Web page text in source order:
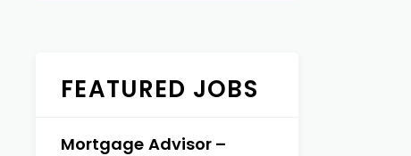
FEATURED JOBS
Mortgage Advisor –